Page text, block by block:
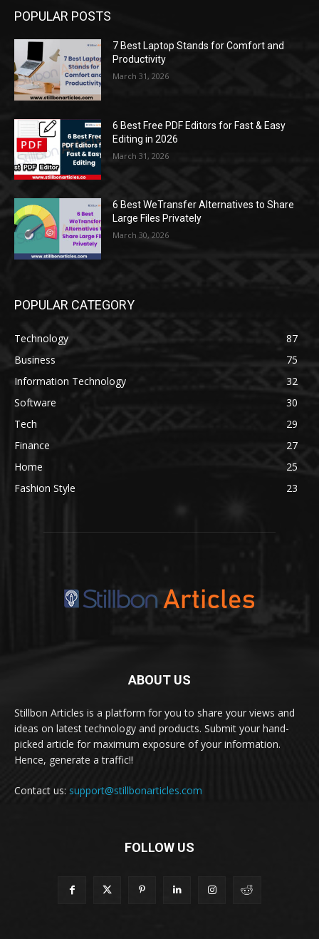
POPULAR POSTS
7 Best Laptop Stands for Comfort and
Productivity
March 31, 2026
6 Best Free PDF Editors for Fast & Easy
Editing in 2026
March 31, 2026
6 Best WeTransfer Alternatives to Share
Large Files Privately
March 30, 2026
POPULAR CATEGORY
Technology
87
Business
75
Information Technology
32
Software
30
Tech
29
Finance
27
Home
25
Fashion Style
23
ABOUT US
Stillbon Articles is a platform for you to share your views and
ideas on latest technology and products. Submit your hand-
picked article for maximum exposure of your information.
Hence, generate a traffic!!
Contact us: support@stillbonarticles.com
FOLLOW US